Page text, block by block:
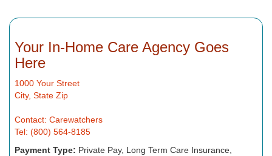
Your In-Home Care Agency Goes
Here
1000 Your Street
City, State Zip
Contact: Carewatchers
Tel: (800) 564-8185
Payment Type: Private Pay, Long Term Care Insurance,